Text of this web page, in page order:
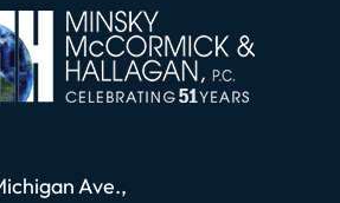
Ave.,